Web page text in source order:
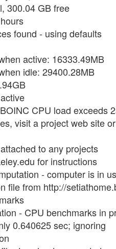
300.04 GB free
found - using defaults
active: 16333.49MB
idle: 29400.28MB
CPU load exceeds
visit a project web site
to any projects
for instructions
- computer is in
file from http://
- CPU benchmarks in
0.640625 sec; ignoring